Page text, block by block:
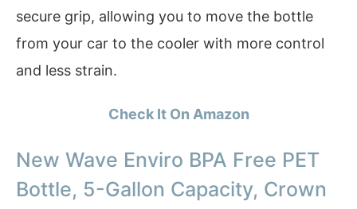
secure grip, allowing you to move the bottle
from your car to the cooler with more control
and less strain.
Check It On Amazon
New Wave Enviro BPA Free PET
Bottle, 5-Gallon Capacity, Crown